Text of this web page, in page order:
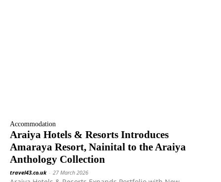
Accommodation
Araiya Hotels & Resorts Introduces
Amaraya Resort, Nainital to the Araiya
Anthology Collection
travel43.co.uk - 27 March 2026